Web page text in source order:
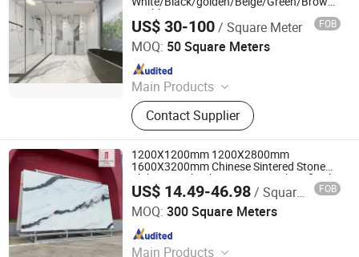
Marble/Granite/Travertine/Stone/Mosaic/
Floor/Wall/paving calacacatta Tile for
Decoration
US$ 30-100/ Square Meter FOB
MOQ: 50 Square Meters
Main Products
Countertop, Granite, Marble, Granite
Tiles, Granite Slabs, Marble Slabs,
Marble Tiles, Quartz Slabs, Quartz
Countertops
Contact Supplier
Xiamen Ocean G Stone Co., Ltd.
Since 2008
1200X1200mm 1200X2800mm
1600X3200mm Chinese Sintered Stone
Slab Natural Calacatta Material Artificial
Black White Marble for Wall Floor
Countertop with 3mm 6mm
US$ 14.49-46.98/ Square Meter FOB
MOQ: 300 Square Meters
Main Products
Foshan mono building material co.,ltd
Since 2018